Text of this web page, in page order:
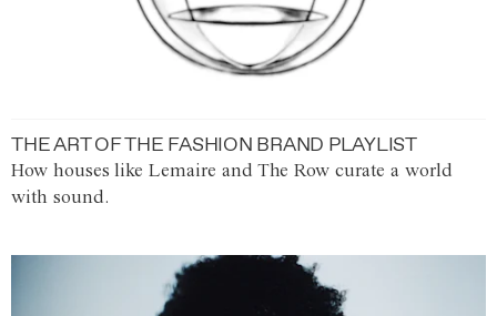
THE ART OF THE FASHION BRAND PLAYLIST
How houses like Lemaire and The Row curate a world
with sound.